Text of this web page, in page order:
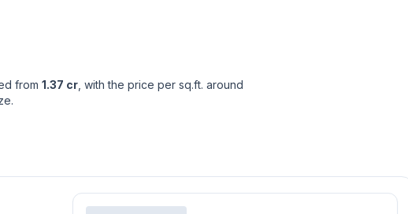
from 1.37 cr , with the price per sq.ft. around